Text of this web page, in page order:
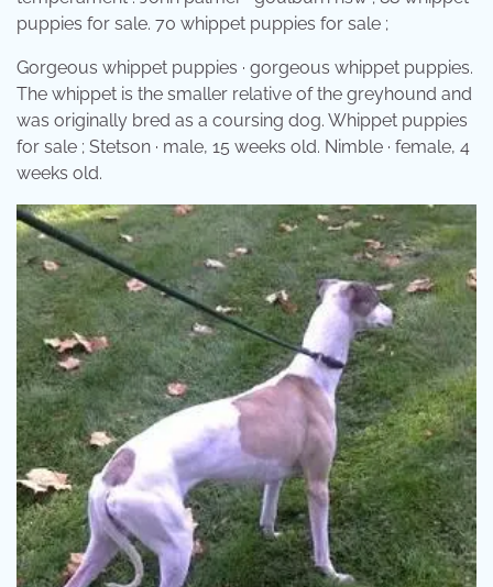
puppies for sale. 70 whippet puppies for sale ;
Gorgeous whippet puppies · gorgeous whippet puppies.
The whippet is the smaller relative of the greyhound and
was originally bred as a coursing dog. Whippet puppies
for sale ; Stetson · male, 15 weeks old. Nimble · female, 4
weeks old.